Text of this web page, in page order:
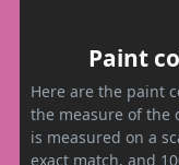
Paint
Here are the paint
the measure of the
is measured on a
exact match, and